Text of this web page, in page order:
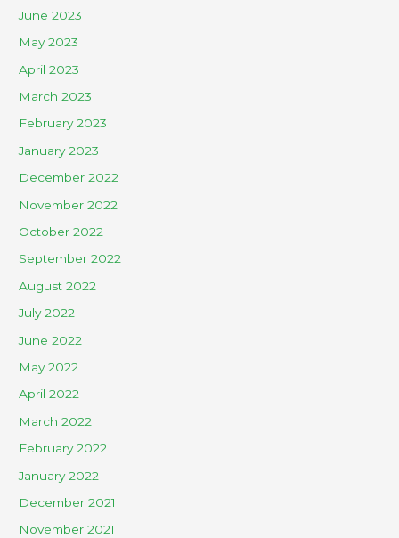
June 2023
May 2023
April 2023
March 2023
February 2023
January 2023
December 2022
November 2022
October 2022
September 2022
August 2022
July 2022
June 2022
May 2022
April 2022
March 2022
February 2022
January 2022
December 2021
November 2021